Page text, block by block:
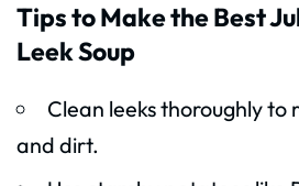
Tips to Make the Best
Leek Soup
Clean leeks thoroughly to
and dirt.